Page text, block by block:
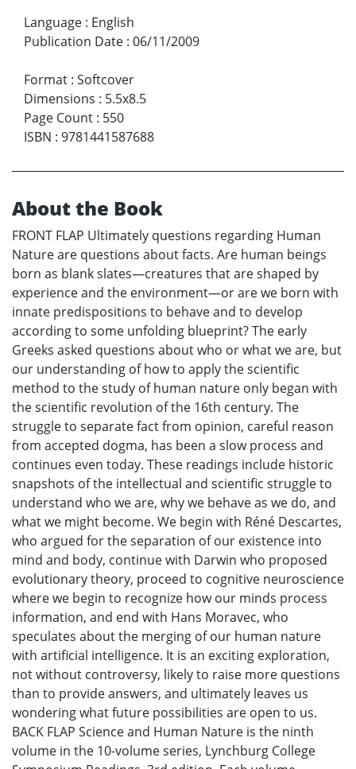
Language : English
Publication Date : 06/11/2009
Format : Softcover
Dimensions : 5.5x8.5
Page Count : 550
ISBN : 9781441587688
About the Book
FRONT FLAP Ultimately questions regarding Human
Nature are questions about facts. Are human beings
born as blank slates—creatures that are shaped by
experience and the environment—or are we born with
innate predispositions to behave and to develop
according to some unfolding blueprint? The early
Greeks asked questions about who or what we are, but
our understanding of how to apply the scientific
method to the study of human nature only began with
the scientific revolution of the 16th century. The
struggle to separate fact from opinion, careful reason
from accepted dogma, has been a slow process and
continues even today. These readings include historic
snapshots of the intellectual and scientific struggle to
understand who we are, why we behave as we do, and
what we might become. We begin with Réné Descartes,
who argued for the separation of our existence into
mind and body, continue with Darwin who proposed
evolutionary theory, proceed to cognitive neuroscience
where we begin to recognize how our minds process
information, and end with Hans Moravec, who
speculates about the merging of our human nature
with artificial intelligence. It is an exciting exploration,
not without controversy, likely to raise more questions
than to provide answers, and ultimately leaves us
wondering what future possibilities are open to us.
BACK FLAP Science and Human Nature is the ninth
volume in the 10-volume series, Lynchburg College